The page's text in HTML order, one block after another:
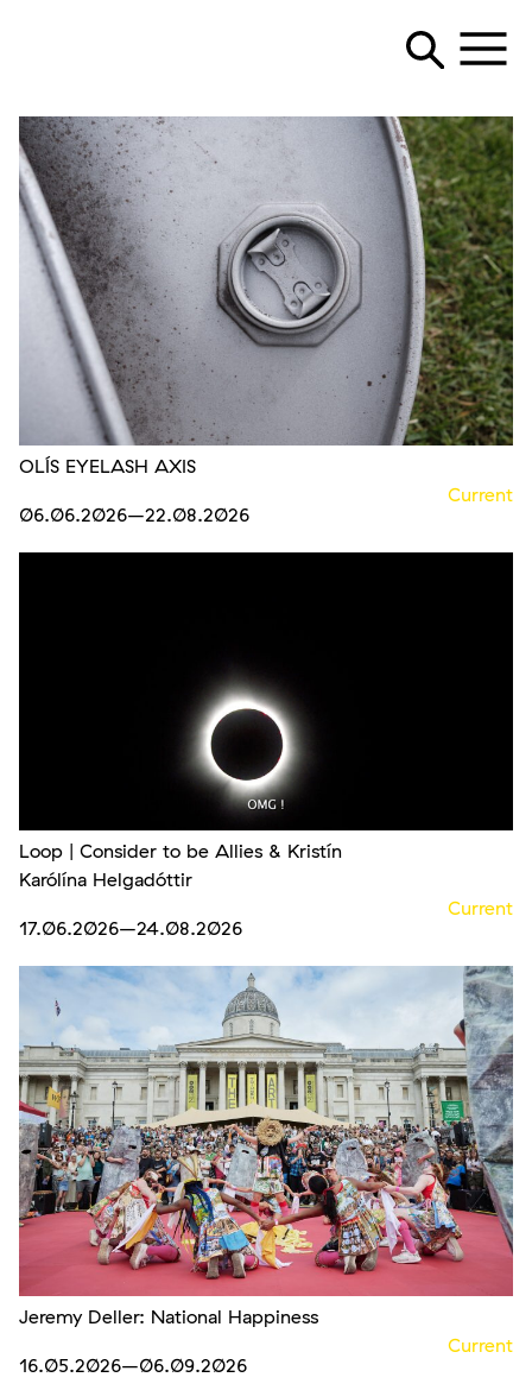
OLÍS EYELASH AXIS
Current
06.06.2026–22.08.2026
Loop | Consider to be Allies & Kristín
Karólína Helgadóttir
Current
17.06.2026–24.08.2026
Jeremy Deller: National Happiness
Current
16.05.2026–06.09.2026